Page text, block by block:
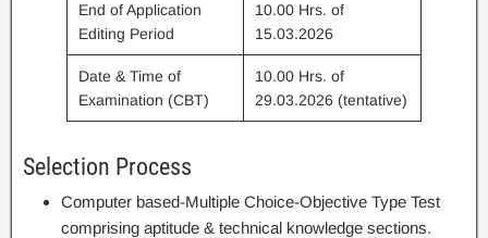
End of Application
Editing Period
10.00 Hrs. of
15.03.2026
Date & Time of
Examination (CBT)
10.00 Hrs. of
29.03.2026 (tentative)
Selection Process
Computer based-Multiple Choice-Objective Type Test
comprising aptitude & technical knowledge sections.